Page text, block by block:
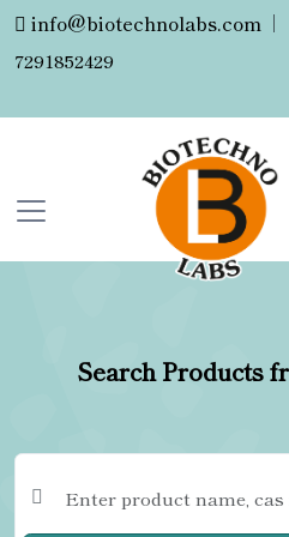
info@biotechnolabs.com |
7291852429
Search Products